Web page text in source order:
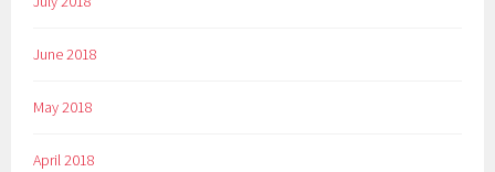
June 2018
May 2018
April 2018